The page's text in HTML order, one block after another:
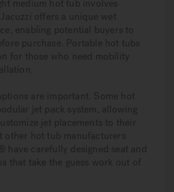
medium hot tub involves
offers a unique wet
enabling potential buyers to
purchase. Portable hot tubs
for those who need mobility
are important. Some hot
jet pack system, allowing
jet placements to their
other hot tub manufacturers
have carefully designed seat and
that take the guess work out of